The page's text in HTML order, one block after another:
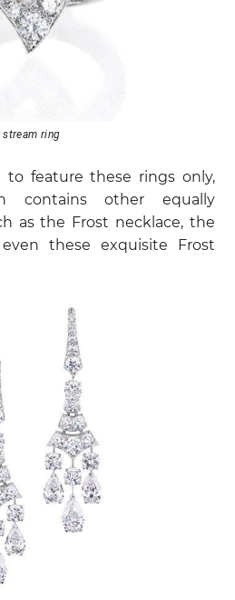
stream ring
to feature these rings only,
contains other equally
as the Frost necklace, the
these exquisite Frost